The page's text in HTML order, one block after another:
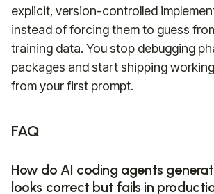
explicit, version-controlled
instead of forcing them to guess
training data. You stop debugging
packages and start shipping
from your first prompt.
FAQ
How do AI coding agents
looks correct but fails in